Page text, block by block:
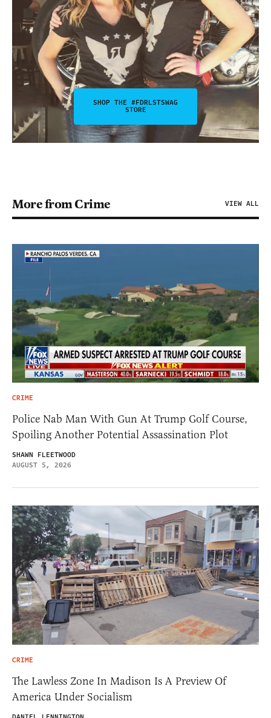
SHOP THE #FDRLSTSWAG
STORE
More from Crime VIEW ALL
CRIME
Police Nab Man With Gun At Trump Golf Course,
Spoiling Another Potential Assassination Plot
SHAWN FLEETWOOD
AUGUST 5, 2026
CRIME
The Lawless Zone In Madison Is A Preview Of
America Under Socialism